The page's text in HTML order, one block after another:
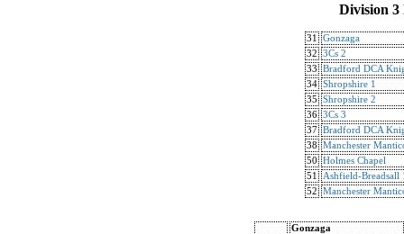
Division 3
31
Gonzaga
32
3Cs 2
33
Bradford DCA
34 Shropshire 1
35
Shropshire 2
36 3Cs 3
37 Bradford DCA
38
Manchester
50
Holmes Chapel
51
Ashfield-Breadsall
52
Manchester
Gonzaga